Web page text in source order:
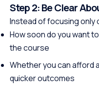
Step 2: Be Clear
Instead of focusing only
How soon do you want
the course
Whether you can afford
quicker outcomes